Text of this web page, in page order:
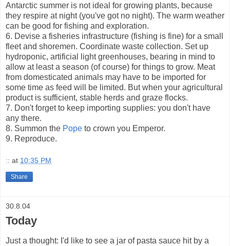
Antarctic summer is not ideal for growing plants, because
they respire at night (you've got no night). The warm weather
can be good for fishing and exploration.
6. Devise a fisheries infrastructure (fishing is fine) for a small
fleet and shoremen. Coordinate waste collection. Set up
hydroponic, artificial light greenhouses, bearing in mind to
allow at least a season (of course) for things to grow. Meat
from domesticated animals may have to be imported for
some time as feed will be limited. But when your agricultural
product is sufficient, stable herds and graze flocks.
7. Don't forget to keep importing supplies: you don't have
any there.
8. Summon the Pope to crown you Emperor.
9. Reproduce.
:: at 10:35 PM
Share
30.8.04
Today
Just a thought: I'd like to see a jar of pasta sauce hit by a